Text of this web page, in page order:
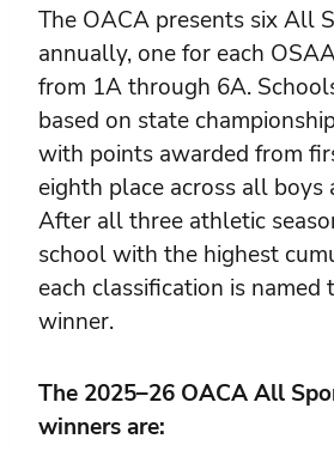
The OACA presents six All
annually, one for each
from 1A through 6A.
based on state
with points awarded from
eighth place across all boys
After all three athletic
school with the highest
each classification is
winner.
The 2025–26 OACA All
winners are: